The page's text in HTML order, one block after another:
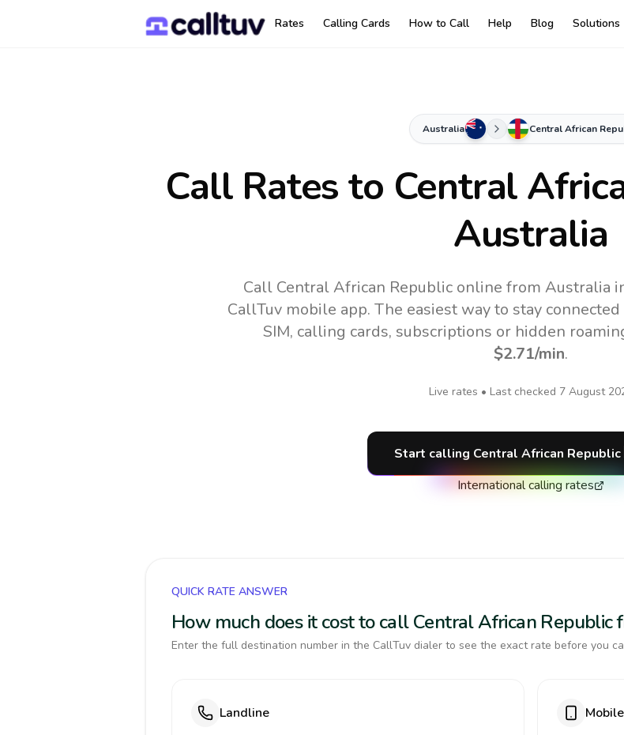
Rates Calling Cards How to Call Help Blog Solutions
Australia Central African
Call Rates to Central
Australia
Call Central African Republic online from Australia
CallTuv mobile app. The easiest way to stay
SIM, calling cards, subscriptions or hidden
$2.71/min.
Live rates • Last checked 7 August
Start calling Central African Republic
International calling rates
QUICK RATE ANSWER
How much does it cost to call Central African Republic
Enter the full destination number in the CallTuv dialer to see the exact rate before you
Landline Mobile